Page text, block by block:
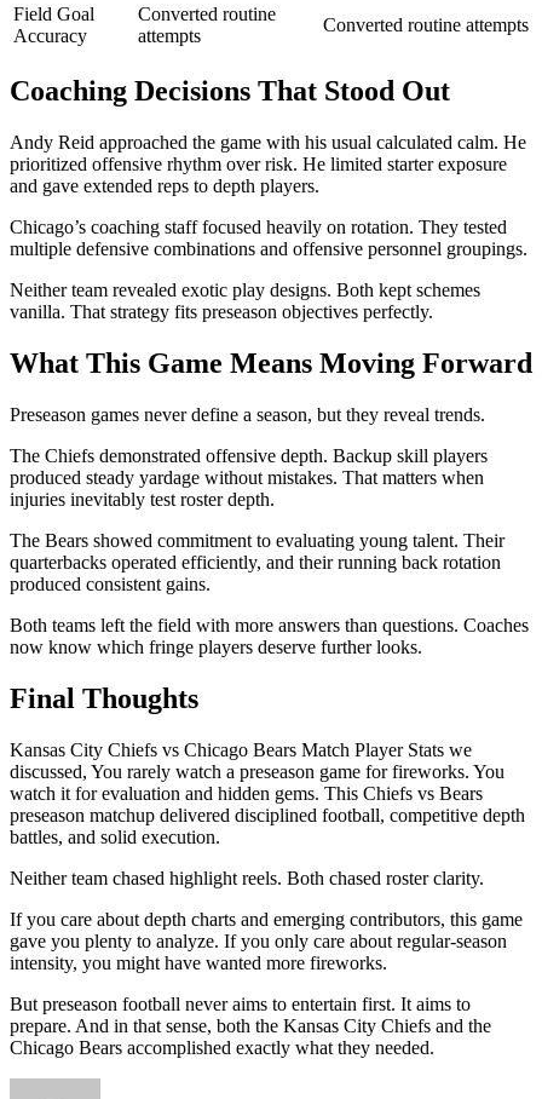
Field Goal
Accuracy
Converted routine
attempts
Converted routine attempts
Coaching Decisions That Stood Out
Andy Reid approached the game with his usual calculated calm. He
prioritized offensive rhythm over risk. He limited starter exposure
and gave extended reps to depth players.
Chicago’s coaching staff focused heavily on rotation. They tested
multiple defensive combinations and offensive personnel groupings.
Neither team revealed exotic play designs. Both kept schemes
vanilla. That strategy fits preseason objectives perfectly.
What This Game Means Moving Forward
Preseason games never define a season, but they reveal trends.
The Chiefs demonstrated offensive depth. Backup skill players
produced steady yardage without mistakes. That matters when
injuries inevitably test roster depth.
The Bears showed commitment to evaluating young talent. Their
quarterbacks operated efficiently, and their running back rotation
produced consistent gains.
Both teams left the field with more answers than questions. Coaches
now know which fringe players deserve further looks.
Final Thoughts
Kansas City Chiefs vs Chicago Bears Match Player Stats we
discussed, You rarely watch a preseason game for fireworks. You
watch it for evaluation and hidden gems. This Chiefs vs Bears
preseason matchup delivered disciplined football, competitive depth
battles, and solid execution.
Neither team chased highlight reels. Both chased roster clarity.
If you care about depth charts and emerging contributors, this game
gave you plenty to analyze. If you only care about regular-season
intensity, you might have wanted more fireworks.
But preseason football never aims to entertain first. It aims to
prepare. And in that sense, both the Kansas City Chiefs and the
Chicago Bears accomplished exactly what they needed.